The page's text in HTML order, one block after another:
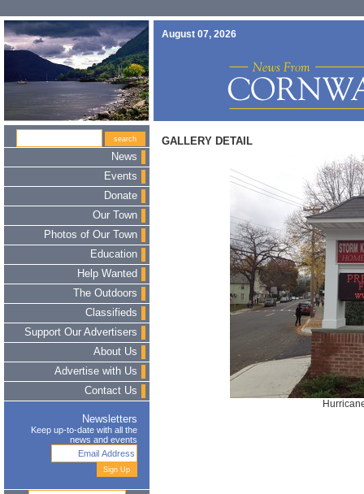
August 07, 2026
News
Events
Donate
Our Town
Photos of Our Town
Education
Help Wanted
The Outdoors
Classifieds
Support Our Advertisers
About Us
Advertise with Us
Contact Us
Newsletters
Keep up-to-date with all the
news and events
GALLERY DETAIL